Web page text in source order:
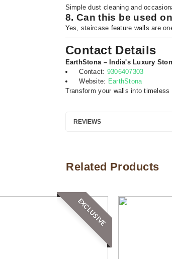
Simple dust cleaning and
8. Can this be used
Yes, staircase feature walls are
Contact Details
EarthStona – India's Luxury
Contact: 9306407303
Website: EarthStona
Transform your walls into
REVIEWS
Related Products
EXCLUSIVE